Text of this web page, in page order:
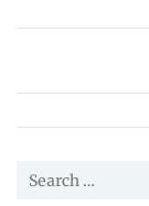
Call
Memes
Yachts
(COME)
Search